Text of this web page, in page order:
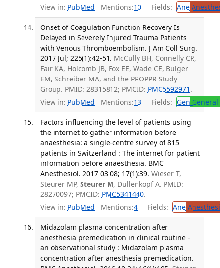
View in: PubMed Mentions:10 Fields: Ane
Onset of Coagulation Function Recovery Is
Delayed in Severely Injured Trauma Patients
with Venous Thromboembolism. J Am Coll Surg.
2017 Jul; 225(1):42-51. McCully BH, Connelly CR,
Fair KA, Holcomb JB, Fox EE, Wade CE, Bulger
EM, Schreiber MA, and the PROPPR Study
Group. PMID: 28315812; PMCID: PMC5592971 .
View in: PubMed Mentions:13 Fields: Gen
Factors influencing the level of patients using
the internet to gather information before
anaesthesia: a single-centre survey of 815
patients in Switzerland : The internet for patient
information before anaesthesia. BMC
Anesthesiol. 2017 03 08; 17(1):39. Wieser T,
Steurer MP, Steurer M, Dullenkopf A. PMID:
28270097; PMCID: PMC5341440.
View in: PubMed Mentions:4 Fields: Ane
Midazolam plasma concentration after
anesthesia premedication in clinical routine -
an observational study : Midazolam plasma
concentration after anesthesia premedication.